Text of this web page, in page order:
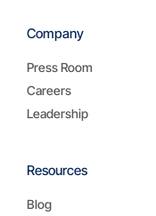
Resources
Blog
Company
Press Room
Careers
Leadership